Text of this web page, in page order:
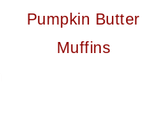
Pumpkin Butter
Muffins